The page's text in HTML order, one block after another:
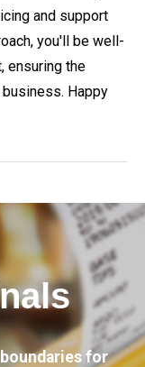
and support
you'll be well-
ensuring the
Happy
for